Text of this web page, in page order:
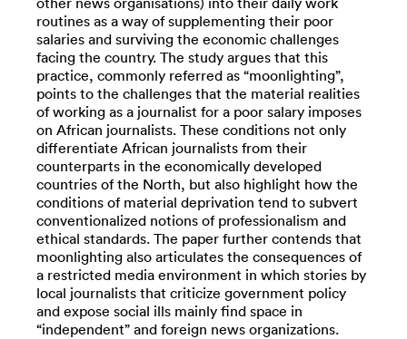
routines as a way of supplementing their poor
salaries and surviving the economic challenges
facing the country. The study argues that this
practice, commonly referred as “moonlighting”,
points to the challenges that the material realities
of working as a journalist for a poor salary imposes
on African journalists. These conditions not only
differentiate African journalists from their
counterparts in the economically developed
countries of the North, but also highlight how the
conditions of material deprivation tend to subvert
conventionalized notions of professionalism and
ethical standards. The paper further contends that
moonlighting also articulates the consequences of
a restricted media environment in which stories by
local journalists that criticize government policy
and expose social ills mainly find space in
“independent” and foreign news organizations.